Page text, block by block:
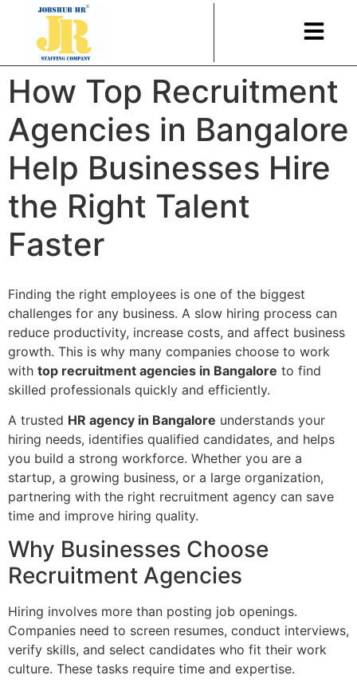
How Top Recruitment
Agencies in Bangalore
Help Businesses Hire
the Right Talent
Faster
Finding the right employees is one of the biggest
challenges for any business. A slow hiring process can
reduce productivity, increase costs, and affect business
growth. This is why many companies choose to work
with top recruitment agencies in Bangalore to find
skilled professionals quickly and efficiently.
A trusted HR agency in Bangalore understands your
hiring needs, identifies qualified candidates, and helps
you build a strong workforce. Whether you are a
startup, a growing business, or a large organization,
partnering with the right recruitment agency can save
time and improve hiring quality.
Why Businesses Choose
Recruitment Agencies
Hiring involves more than posting job openings.
Companies need to screen resumes, conduct interviews,
verify skills, and select candidates who fit their work
culture. These tasks require time and expertise.